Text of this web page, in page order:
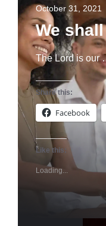
October 31, 2021
We
The Lord is our
Share this:
Facebook
Like this:
Loading...